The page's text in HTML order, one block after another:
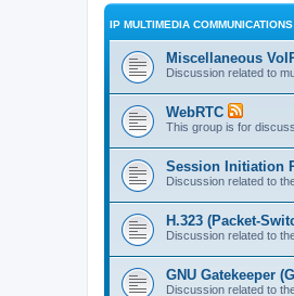
IP MULTIMEDIA
Miscellaneous
Discussion related to
WebRTC
This group is for
Session Initiation
Discussion related to
H.323 (Packet-
Discussion related to
GNU Gatekeeper
Discussion related to